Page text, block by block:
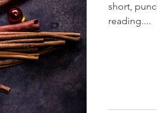
short,
reading....